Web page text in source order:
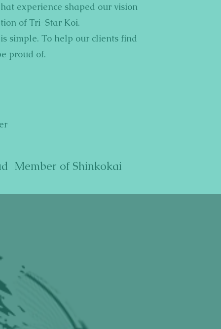
experience shaped our vision
of Tri-Star Koi.
simple. To help our clients find
proud of.
Member of Shinkokai